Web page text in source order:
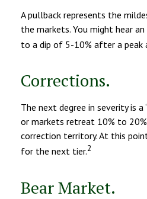
A pullback represents the
the markets. You might hear
to a dip of 5-10% after a peak
Corrections.
The next degree in severity is a
or markets retreat 10% to 20%
correction territory. At this
for the next tier.2
Bear Market.